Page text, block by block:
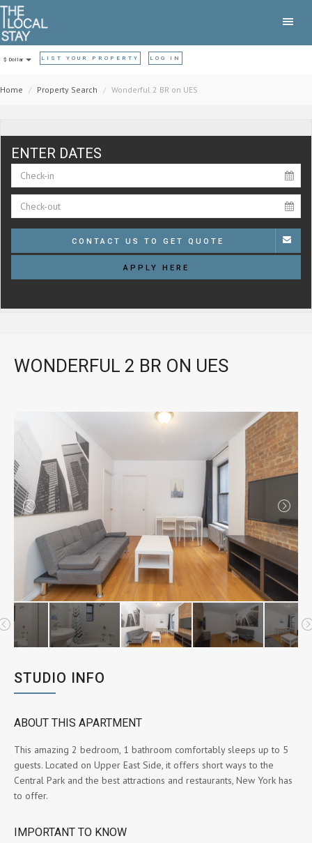
$ Dollar LIST YOUR PROPERTY LOG IN
Home Property Search Wonderful 2 BR on UES
ENTER DATES
CONTACT US TO GET QUOTE
APPLY HERE
WONDERFUL 2 BR ON UES
STUDIO INFO
ABOUT THIS APARTMENT
This amazing 2 bedroom, 1 bathroom comfortably sleeps up to 5
guests. Located on Upper East Side, it offers short ways to the
Central Park and the best attractions and restaurants, New York has
to offer.
IMPORTANT TO KNOW